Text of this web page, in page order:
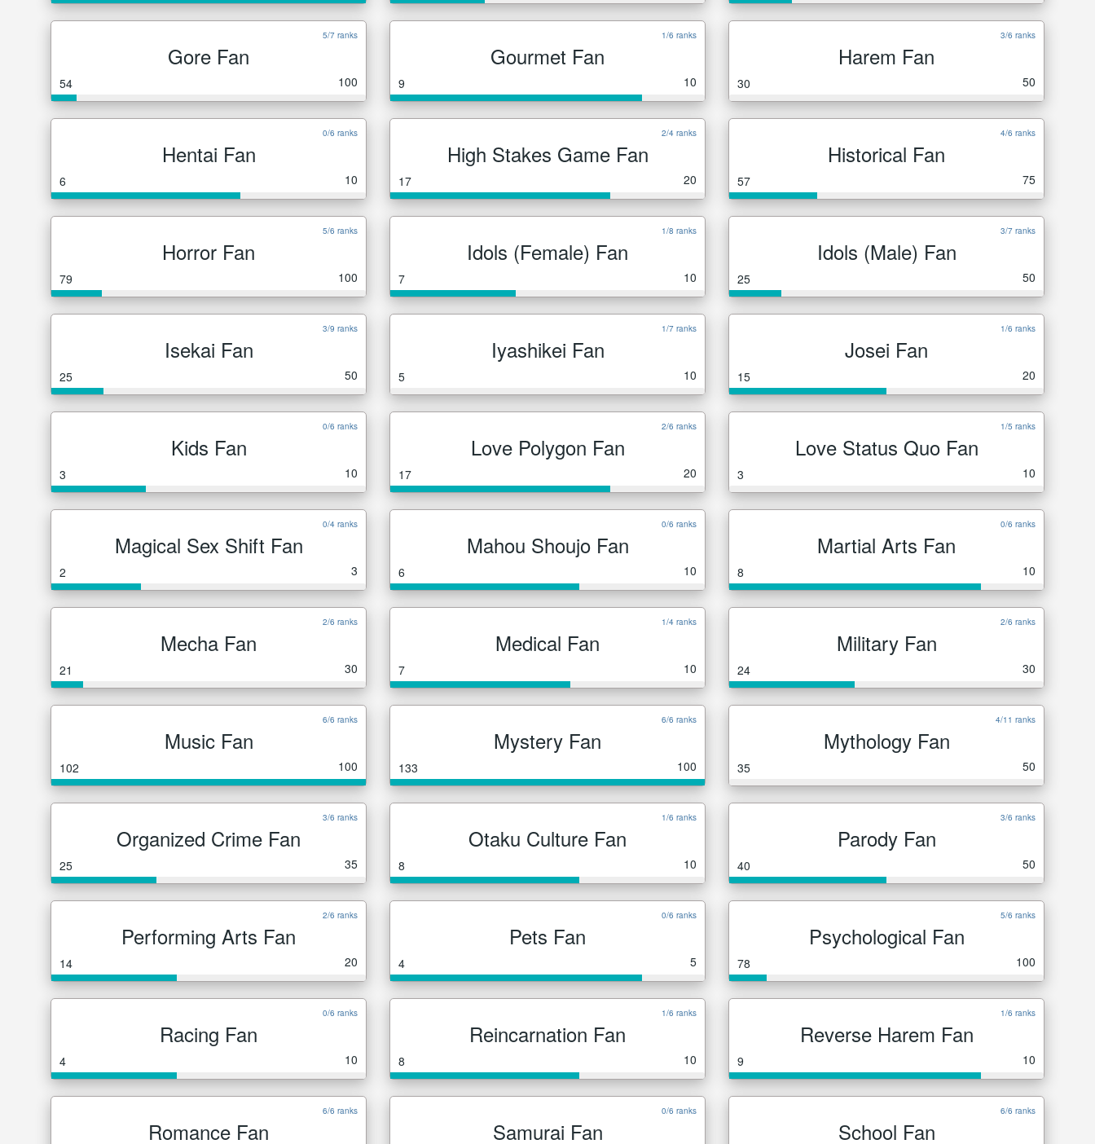
5/7 ranks
Gore Fan
54 100
1/6 ranks
Gourmet Fan
9 10
3/6 ranks
Harem Fan
30 50
0/6 ranks
Hentai Fan
6 10
2/4 ranks
High Stakes Game Fan
17 20
4/6 ranks
Historical Fan
57 75
5/6 ranks
Horror Fan
79 100
1/8 ranks
Idols (Female) Fan
7 10
3/7 ranks
Idols (Male) Fan
25 50
3/9 ranks
Isekai Fan
25 50
1/7 ranks
Iyashikei Fan
5 10
1/6 ranks
Josei Fan
15 20
0/6 ranks
Kids Fan
3 10
2/6 ranks
Love Polygon Fan
17 20
1/5 ranks
Love Status Quo Fan
3 10
0/4 ranks
Magical Sex Shift Fan
2 3
0/6 ranks
Mahou Shoujo Fan
6 10
0/6 ranks
Martial Arts Fan
8 10
2/6 ranks
Mecha Fan
21 30
1/4 ranks
Medical Fan
7 10
2/6 ranks
Military Fan
24 30
6/6 ranks
Music Fan
102 100
6/6 ranks
Mystery Fan
133 100
4/11 ranks
Mythology Fan
35 50
3/6 ranks
Organized Crime Fan
25 35
1/6 ranks
Otaku Culture Fan
8 10
3/6 ranks
Parody Fan
40 50
2/6 ranks
Performing Arts Fan
14 20
0/6 ranks
Pets Fan
4 5
5/6 ranks
Psychological Fan
78 100
0/6 ranks
Racing Fan
4 10
1/6 ranks
Reincarnation Fan
8 10
1/6 ranks
Reverse Harem Fan
9 10
6/6 ranks
Romance Fan
0/6 ranks
Samurai Fan
6/6 ranks
School Fan